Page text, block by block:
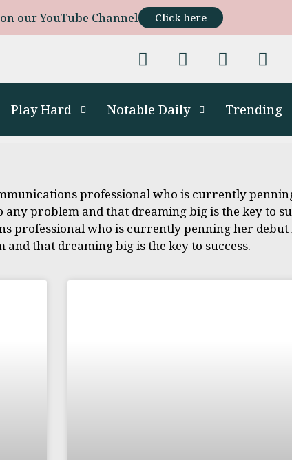
our YouTube Channel Click here
Play Hard Notable Daily Trending
professional who is currently
problem and that dreaming big is the key to
professional who is currently penning her debut
that dreaming big is the key to success.